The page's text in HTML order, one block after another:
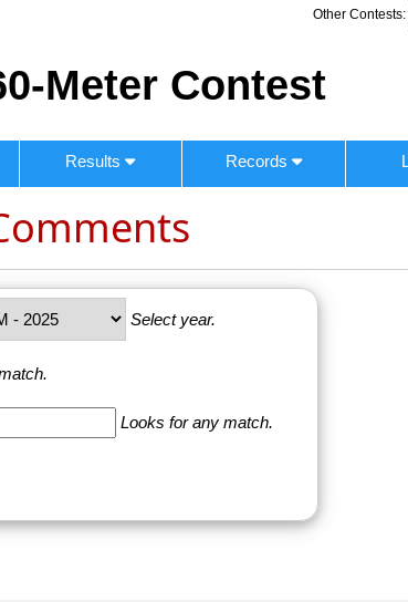
Other Contests:
Meter Contest
Results Records
Select year.
Looks for any match.